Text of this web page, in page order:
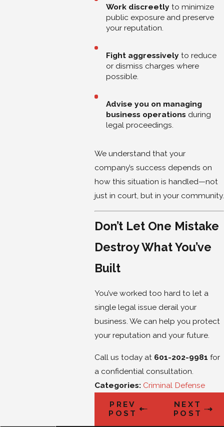
Work discreetly to minimize
public exposure and preserve
your reputation.
Fight aggressively to reduce
or dismiss charges where
possible.
Advise you on managing
business operations during
legal proceedings.
We understand that your
company’s success depends on
how this situation is handled—not
just in court, but in your community.
Don’t Let One Mistake
Destroy What You’ve
Built
You’ve worked too hard to let a
single legal issue derail your
business. We can help you protect
your reputation and your future.
Call us today at 601-202-9981 for
a confidential consultation.
Categories: Criminal Defense
PREV
POST
NEXT
POST